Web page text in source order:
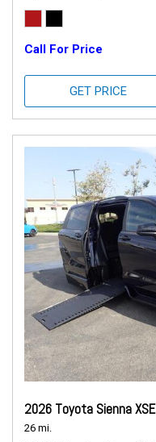
Call For Price
GET PRICE
2026 Toyota Sienna XSE
26 mi.